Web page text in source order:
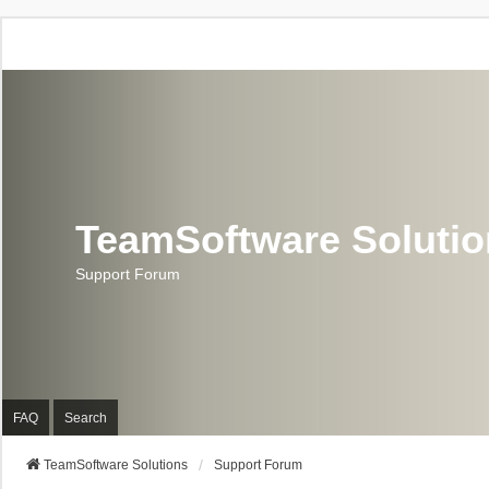
TeamSoftware
Support Forum
FAQ Search
TeamSoftware Solutions Support Forum